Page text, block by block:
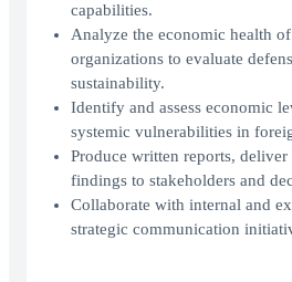
capabilities.
Analyze the economic health
organizations to evaluate
sustainability.
Identify and assess economic
systemic vulnerabilities in
Produce written reports,
findings to stakeholders and
Collaborate with internal and
strategic communication